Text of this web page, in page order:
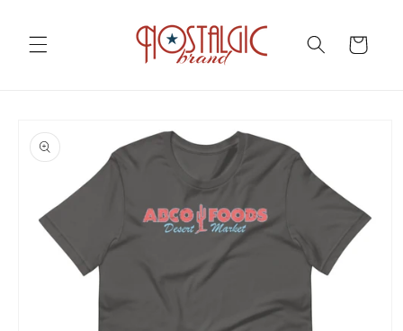
content
Cart
product
information